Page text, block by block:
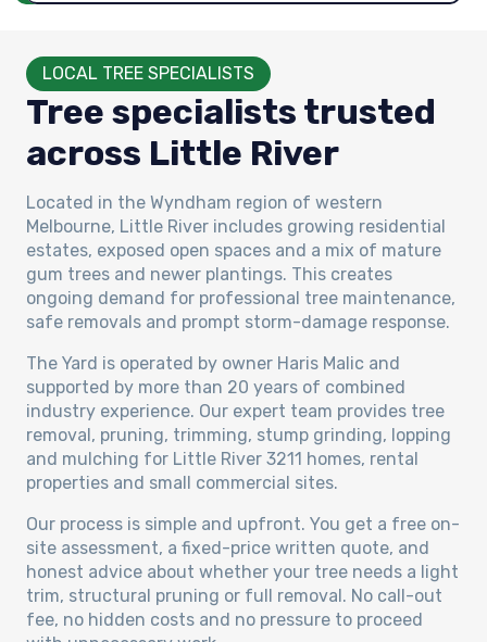
LOCAL TREE SPECIALISTS
Tree specialists trusted
across Little River
Located in the Wyndham region of western
Melbourne, Little River includes growing residential
estates, exposed open spaces and a mix of mature
gum trees and newer plantings. This creates
ongoing demand for professional tree maintenance,
safe removals and prompt storm-damage response.
The Yard is operated by owner Haris Malic and
supported by more than 20 years of combined
industry experience. Our expert team provides tree
removal, pruning, trimming, stump grinding, lopping
and mulching for Little River 3211 homes, rental
properties and small commercial sites.
Our process is simple and upfront. You get a free on-
site assessment, a fixed-price written quote, and
honest advice about whether your tree needs a light
trim, structural pruning or full removal. No call-out
fee, no hidden costs and no pressure to proceed